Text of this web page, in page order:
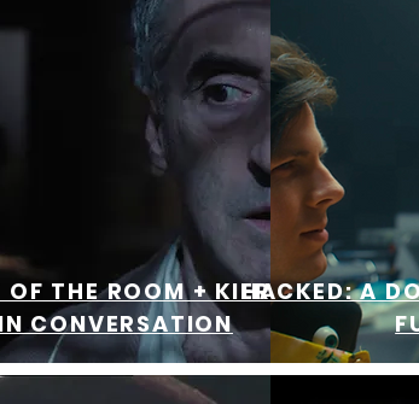
THE ROOM + KIER-LA
CONVERSATION
HACKED: A